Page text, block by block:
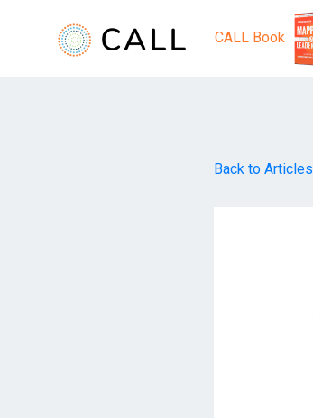
CALL Book
Back to Articles